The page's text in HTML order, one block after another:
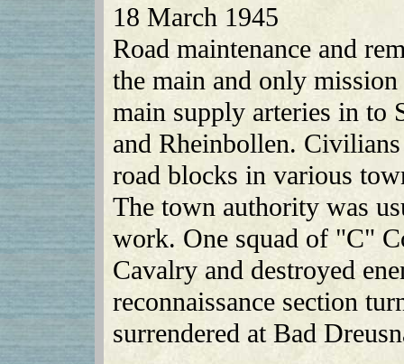
18 March 1945
Road maintenance and
the main and only
main supply arteries in to
and Rheinbollen.
road blocks in various
The town authority was
work. One squad of "C"
Cavalry and destroyed
reconnaissance section
surrendered at Bad